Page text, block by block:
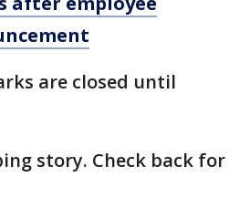
are closed until
story. Check back for